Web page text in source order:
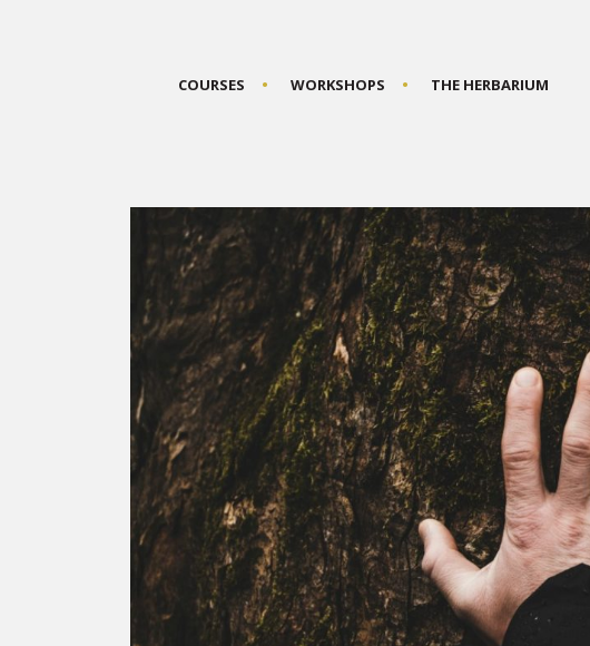
COURSES WORKSHOPS THE HERBARIUM